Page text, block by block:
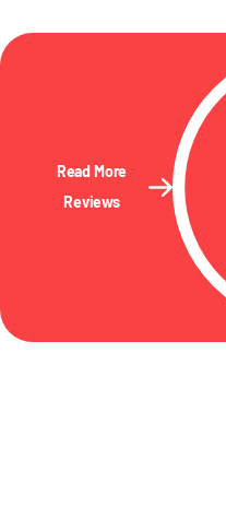
Read More
Reviews